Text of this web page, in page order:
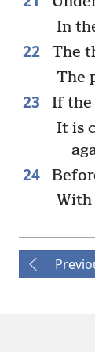
In
22
The
The
23
If the
It is
24
With